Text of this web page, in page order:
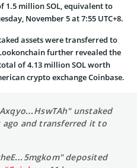
1.5 million SOL, equivalent to
November 5 at 7:55 UTC+8.
assets were transferred to
further revealed the
of 4.13 million SOL worth
crypto exchange Coinbase.
unstaked
ago and transferred it to
deposited